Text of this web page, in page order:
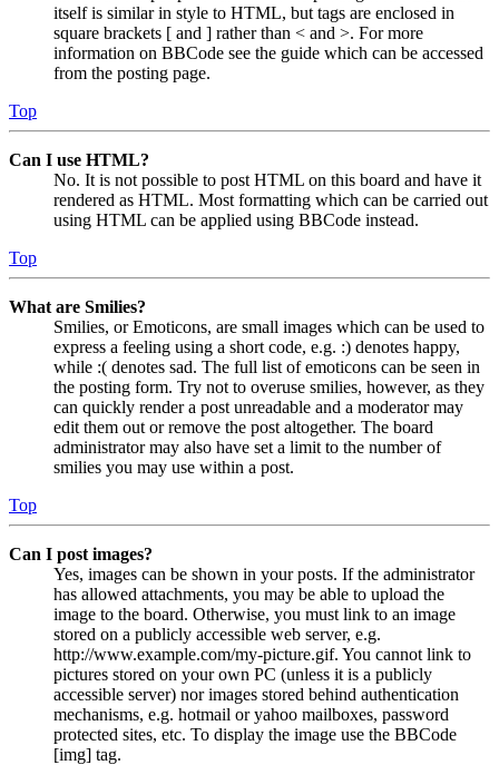
itself is similar in style to HTML, but tags are enclosed in
square brackets [ and ] rather than < and >. For more
information on BBCode see the guide which can be accessed
from the posting page.
Top
Can I use HTML?
No. It is not possible to post HTML on this board and have it
rendered as HTML. Most formatting which can be carried out
using HTML can be applied using BBCode instead.
Top
What are Smilies?
Smilies, or Emoticons, are small images which can be used to
express a feeling using a short code, e.g. :) denotes happy,
while :( denotes sad. The full list of emoticons can be seen in
the posting form. Try not to overuse smilies, however, as they
can quickly render a post unreadable and a moderator may
edit them out or remove the post altogether. The board
administrator may also have set a limit to the number of
smilies you may use within a post.
Top
Can I post images?
Yes, images can be shown in your posts. If the administrator
has allowed attachments, you may be able to upload the
image to the board. Otherwise, you must link to an image
stored on a publicly accessible web server, e.g.
http://www.example.com/my-picture.gif. You cannot link to
pictures stored on your own PC (unless it is a publicly
accessible server) nor images stored behind authentication
mechanisms, e.g. hotmail or yahoo mailboxes, password
protected sites, etc. To display the image use the BBCode
[img] tag.